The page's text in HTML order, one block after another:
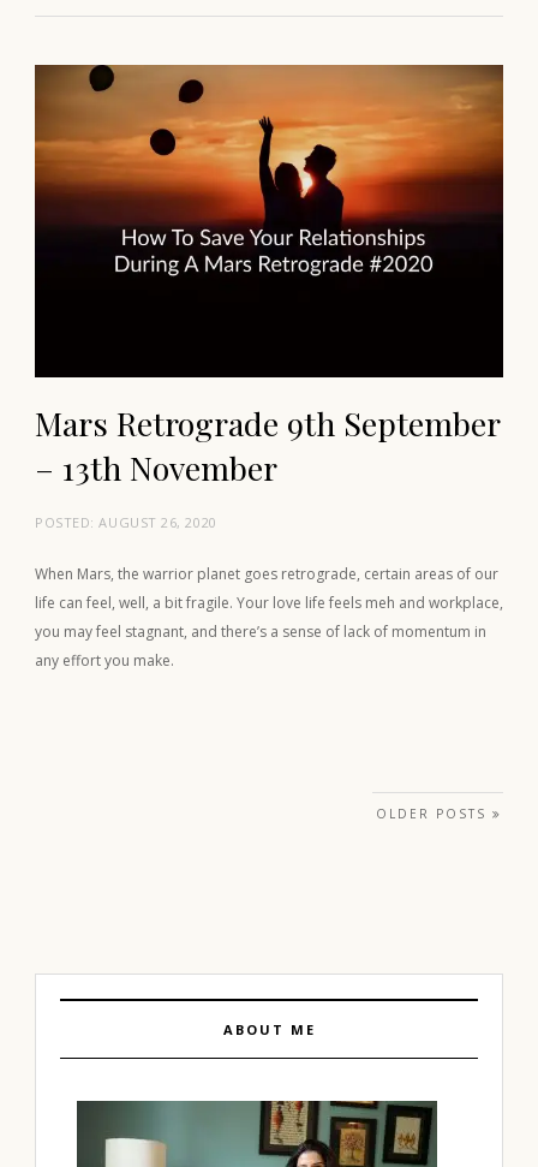
Mars Retrograde 9th September
– 13th November
POSTED:AUGUST 26, 2020
When Mars, the warrior planet goes retrograde, certain areas of our
life can feel, well, a bit fragile. Your love life feels meh and workplace,
you may feel stagnant, and there’s a sense of lack of momentum in
any effort you make.
OLDER POSTS
ABOUT ME